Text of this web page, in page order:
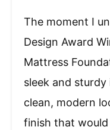
The moment I
Design Award
Mattress
sleek and
clean, modern
finish that would